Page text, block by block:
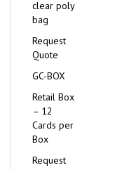
clear poly
bag
Request
Quote
GC-BOX
Retail Box
– 12
Cards per
Box
Request